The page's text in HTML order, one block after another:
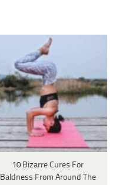
10 Bizarre Cures For
Baldness From Around The